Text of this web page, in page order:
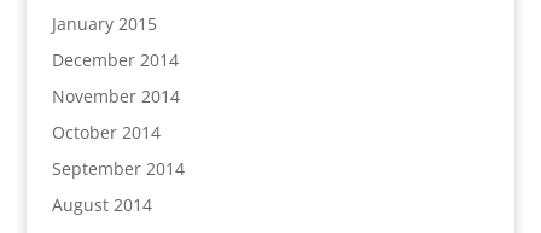
January 2015
December 2014
November 2014
October 2014
September 2014
August 2014